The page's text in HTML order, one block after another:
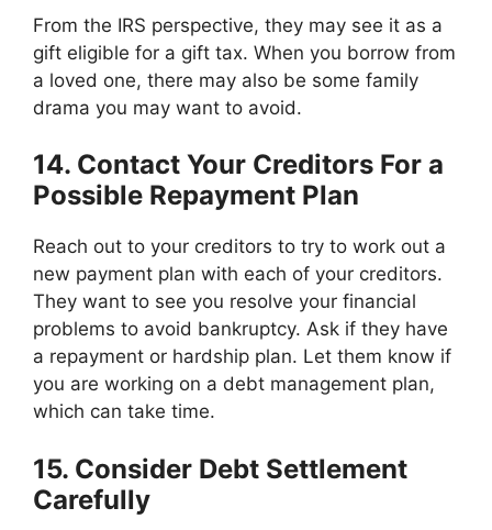
From the IRS perspective, they may see it as a
gift eligible for a gift tax. When you borrow from
a loved one, there may also be some family
drama you may want to avoid.
14. Contact Your Creditors For a
Possible Repayment Plan
Reach out to your creditors to try to work out a
new payment plan with each of your creditors.
They want to see you resolve your financial
problems to avoid bankruptcy. Ask if they have
a repayment or hardship plan. Let them know if
you are working on a debt management plan,
which can take time.
15. Consider Debt Settlement
Carefully